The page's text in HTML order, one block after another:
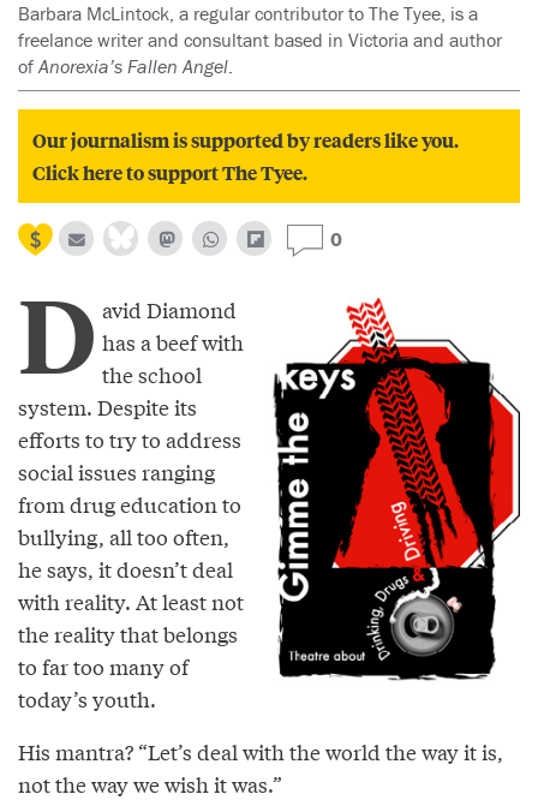
Barbara McLintock, a regular contributor to The Tyee, is a
freelance writer and consultant based in Victoria and author
ofAnorexia’s Fallen Angel.
Our journalism is supported by readers like you.
Click here to support The Tyee.
0
D avid Diamond
has a beef with
the school
system. Despite its
efforts to try to address
social issues ranging
from drug education to
bullying, all too often,
he says, it doesn’t deal
with reality. At least not
the reality that belongs
to far too many of
today’s youth.
His mantra? “Let’s deal with the world the way it is,
not the way we wish it was.”